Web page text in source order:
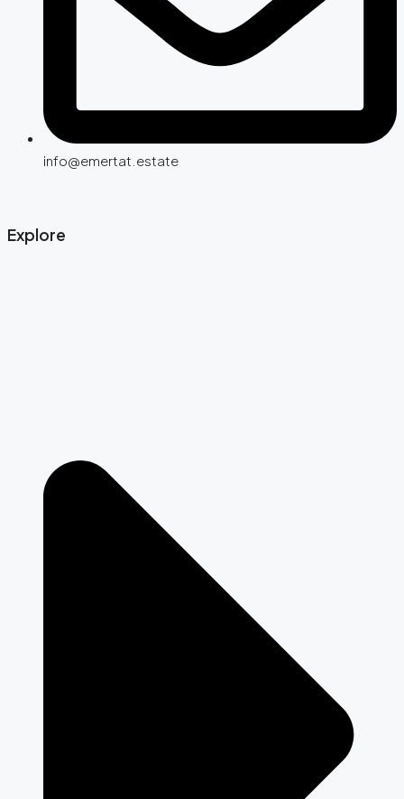
info@emertat.estate
Explore